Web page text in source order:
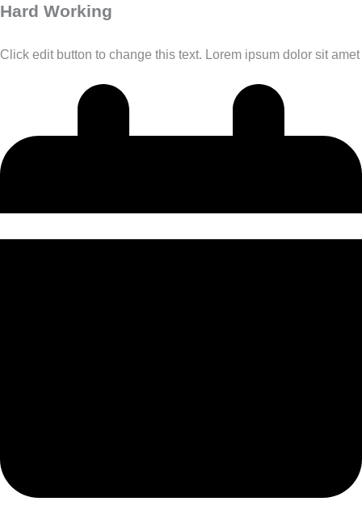
Hard Working
Click edit button to change this text. Lorem ipsum dolor sit amet